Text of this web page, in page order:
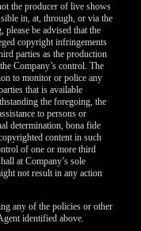
the producer of live shows
in, at, through, or via the
be advised that the
copyright infringements
parties as the production
Company’s control. The
to monitor or police any
that is available
the foregoing, the
to persons or
determination, bona fide
content in such
of one or more third
at Company’s sole
not result in any action
any of the policies or other
identified above.